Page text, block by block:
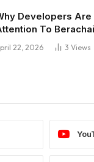
Developers Are
To
22, 2026 3 Views